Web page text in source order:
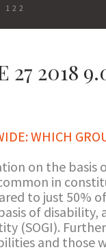
122
27 2018
WHICH
on the basis
in
to just 50%
of disability,
(SOGI).
and those